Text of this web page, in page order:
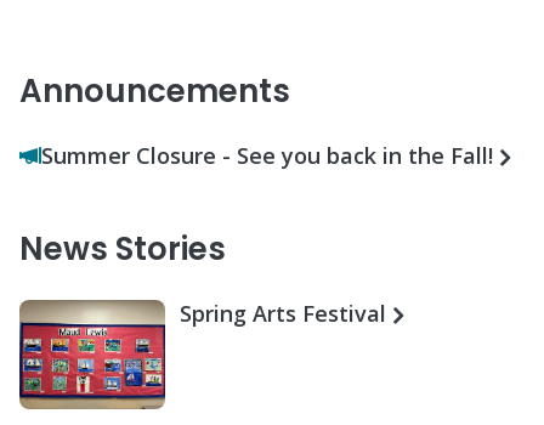
Announcements
Summer Closure - See you back in the Fall!
News Stories
Spring Arts Festival